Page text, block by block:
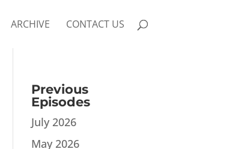
ARCHIVE CONTACT US
Previous
Episodes
July 2026
May 2026